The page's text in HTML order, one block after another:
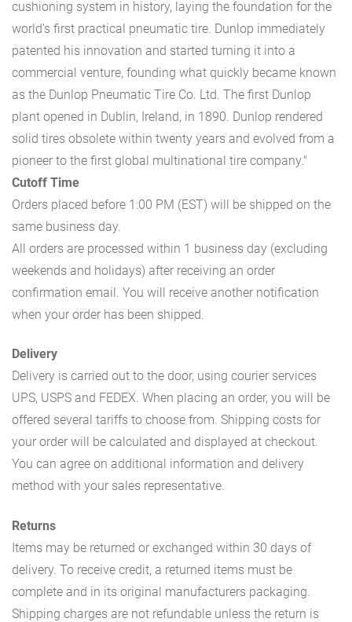
cushioning system in history, laying the foundation for the
world’s first practical pneumatic tire. Dunlop immediately
patented his innovation and started turning it into a
commercial venture, founding what quickly became known
as the Dunlop Pneumatic Tire Co. Ltd. The first Dunlop
plant opened in Dublin, Ireland, in 1890. Dunlop rendered
solid tires obsolete within twenty years and evolved from a
pioneer to the first global multinational tire company."
Cutoff Time
Orders placed before 1:00 PM (EST) will be shipped on the
same business day.
All orders are processed within 1 business day (excluding
weekends and holidays) after receiving an order
confirmation email. You will receive another notification
when your order has been shipped.
Delivery
Delivery is carried out to the door, using courier services
UPS, USPS and FEDEX. When placing an order, you will be
offered several tariffs to choose from. Shipping costs for
your order will be calculated and displayed at checkout.
You can agree on additional information and delivery
method with your sales representative.
Returns
Items may be returned or exchanged within 30 days of
delivery. To receive credit, a returned items must be
complete and in its original manufacturers packaging.
Shipping charges are not refundable unless the return is